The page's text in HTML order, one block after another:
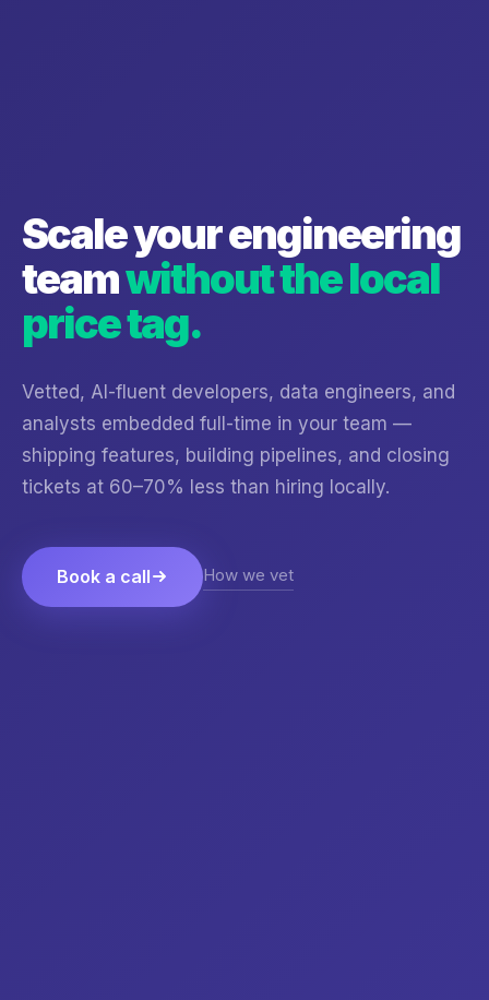
Scale your engineering
teamwithout the local
price tag.
Vetted, AI-fluent developers, data engineers, and
analysts embedded full-time in your team —
shipping features, building pipelines, and closing
tickets at 60–70% less than hiring locally.
Book a call How we vet